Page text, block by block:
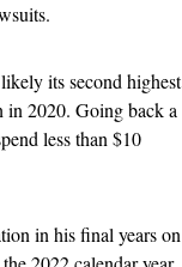
its second highest
2020. Going back a
less than $10
in his final years on